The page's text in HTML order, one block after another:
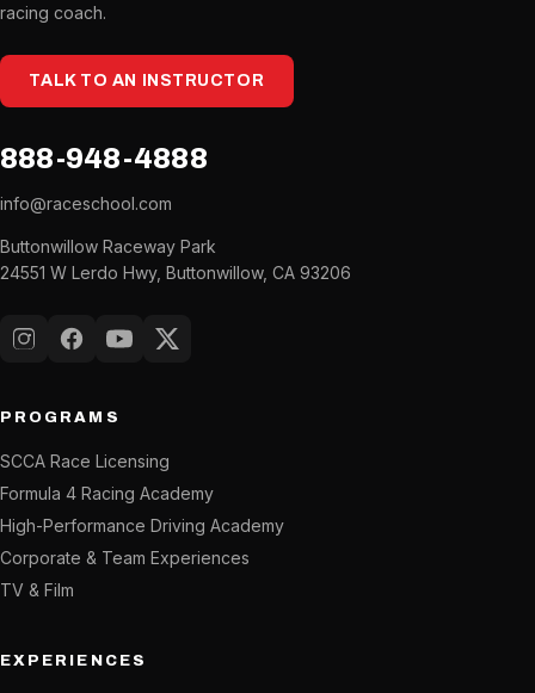
racing coach.
TALK TO AN INSTRUCTOR
888-948-4888
info@raceschool.com
Buttonwillow Raceway Park
24551 W Lerdo Hwy, Buttonwillow, CA 93206
InstagramFacebook
YouTubeX (Twitter)
PROGRAMS
SCCA Race Licensing
Formula 4 Racing Academy
High-Performance Driving Academy
Corporate & Team Experiences
TV & Film
EXPERIENCES